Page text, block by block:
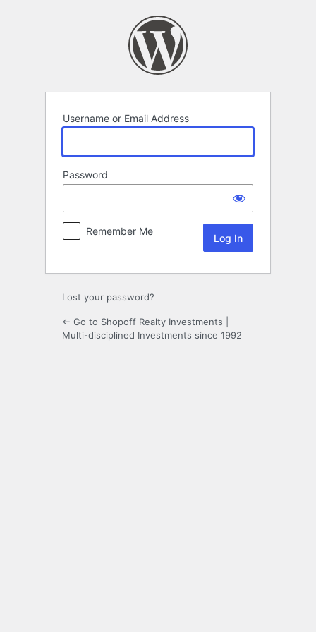
Username or Email Address
Password
Remember Me
Lost your password?
← Go to Shopoff Realty Investments |
Multi-disciplined Investments since 1992